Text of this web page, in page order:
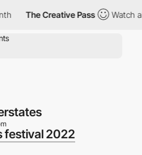
The Creative Pass Watch all
festival 2022